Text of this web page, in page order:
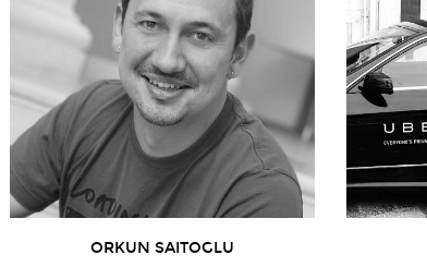
ORKUN SAITOGLU